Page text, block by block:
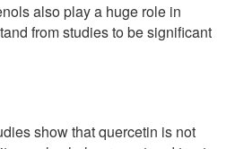
also play a huge role in
from studies to be significant
show that quercetin is not